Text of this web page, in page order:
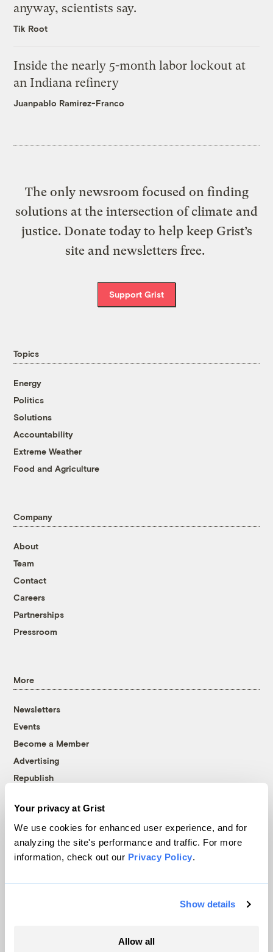
Your privacy at Grist
We use cookies for enhanced user experience, and for
analyzing the site's performance and traffic. For more
information, check out our Privacy Policy.
Show details
Allow all
anyway, scientists say.
Tik Root
Inside the nearly 5-month labor lockout at
an Indiana refinery
Juanpablo Ramirez-Franco
The only newsroom focused on finding
solutions at the intersection of climate and
justice. Donate today to help keep Grist’s
site and newsletters free.
Support Grist
Topics
Energy
Politics
Solutions
Accountability
Extreme Weather
Food and Agriculture
Company
About
Team
Contact
Careers
Partnerships
Pressroom
More
Newsletters
Events
Become a Member
Advertising
Republish
© 1999-2026 Grist Magazine, Inc. All rights reserved.
Grist is powered byWordPress VIP